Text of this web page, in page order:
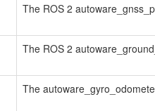
The ROS 2
The ROS 2
The